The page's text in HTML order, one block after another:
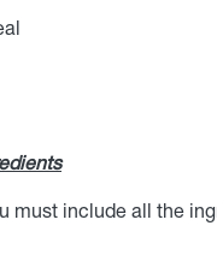
must include all the